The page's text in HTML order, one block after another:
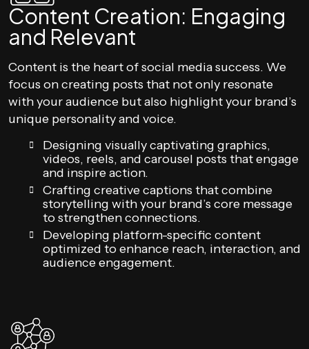
Content Creation: Engaging
and Relevant
Content is the heart of social media success. We
focus on creating posts that not only resonate
with your audience but also highlight your brand’s
unique personality and voice.
Designing visually captivating graphics,
videos, reels, and carousel posts that engage
and inspire action.
Crafting creative captions that combine
storytelling with your brand’s core message
to strengthen connections.
Developing platform-specific content
optimized to enhance reach, interaction, and
audience engagement.